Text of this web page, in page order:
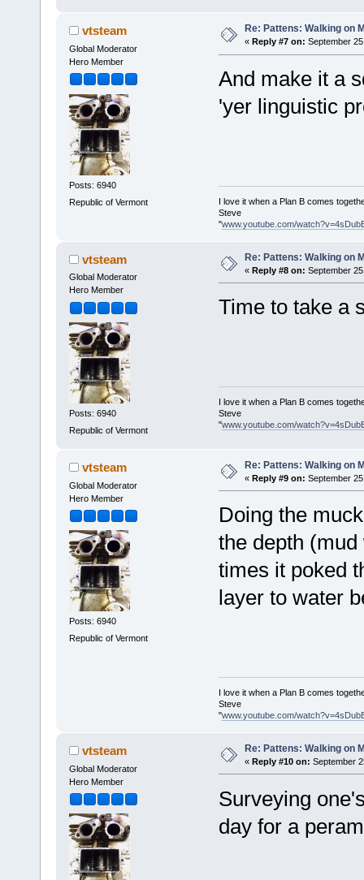
vtsteam
Global Moderator
Hero Member
Posts: 6940
Republic of Vermont
Re: Pattens: Walking on
« Reply #7 on: September
And make it a
'yer linguistic
I love it when a Plan B comes
Steve
"www.youtube.com/
vtsteam
Global Moderator
Hero Member
Posts: 6940
Republic of Vermont
Re: Pattens: Walking on
« Reply #8 on: September
Time to take a
I love it when a Plan B comes
Steve
"www.youtube.com/
vtsteam
Global Moderator
Hero Member
Posts: 6940
Republic of Vermont
Re: Pattens: Walking on
« Reply #9 on: September
Doing the
the depth
times it poked
layer to water
I love it when a Plan B comes
Steve
"www.youtube.com/
vtsteam
Global Moderator
Hero Member
Re: Pattens: Walking on
« Reply #10 on: September
Surveying
day for a